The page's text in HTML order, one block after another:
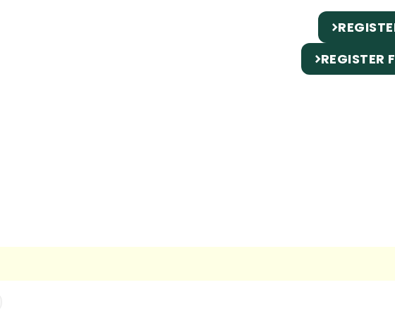
REGISTER